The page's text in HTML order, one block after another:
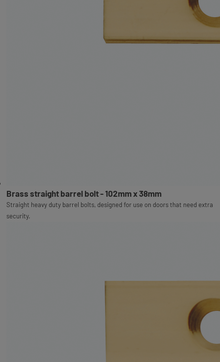
Brass straight barrel bolt - 102mm x 38mm
Straight heavy duty barrel bolts, designed for use on doors that need extra
security.